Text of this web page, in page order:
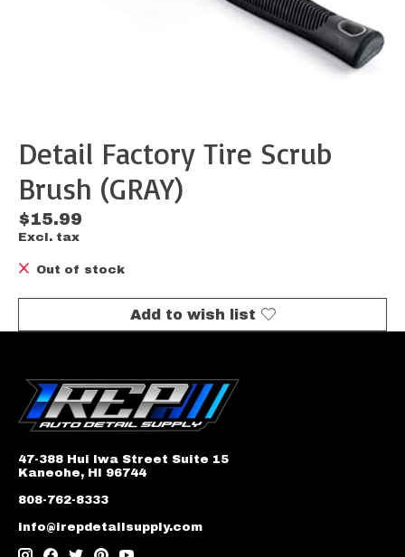
Detail Factory Tire Scrub
Brush (GRAY)
$15.99
Excl. tax
Out of stock
Add to wish list
47-388 Hui Iwa Street Suite 15
Kaneohe, HI 96744
808-762-8333
info@irepdetailsupply.com